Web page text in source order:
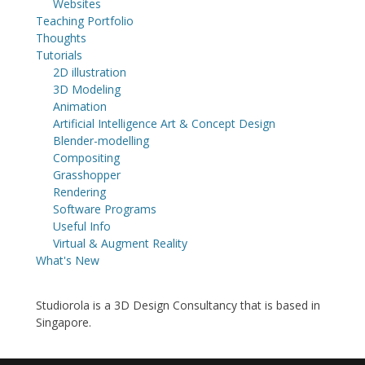
Websites
Teaching Portfolio
Thoughts
Tutorials
2D illustration
3D Modeling
Animation
Artificial Intelligence Art & Concept Design
Blender-modelling
Compositing
Grasshopper
Rendering
Software Programs
Useful Info
Virtual & Augment Reality
What's New
Studiorola is a 3D Design Consultancy that is based in
Singapore.